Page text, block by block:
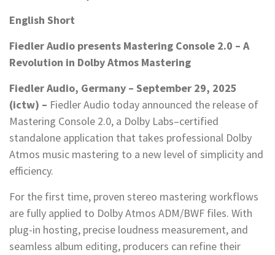
English Short
Fiedler Audio presents Mastering Console 2.0 – A
Revolution in Dolby Atmos Mastering
Fiedler Audio, Germany – September 29, 2025
(ictw) – Fiedler Audio today announced the release of
Mastering Console 2.0, a Dolby Labs–certified
standalone application that takes professional Dolby
Atmos music mastering to a new level of simplicity and
efficiency.
For the first time, proven stereo mastering workflows
are fully applied to Dolby Atmos ADM/BWF files. With
plug-in hosting, precise loudness measurement, and
seamless album editing, producers can refine their